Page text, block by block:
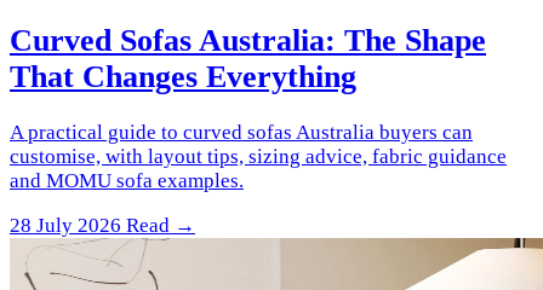
Curved Sofas Australia: The Shape
That Changes Everything
A practical guide to curved sofas Australia buyers can
customise, with layout tips, sizing advice, fabric guidance
and MOMU sofa examples.
28 July 2026 Read →